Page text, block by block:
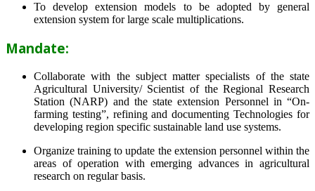
To develop extension models to be adopted by general
extension system for large scale multiplications.
Mandate:
Collaborate with the subject matter specialists of the state
Agricultural University/ Scientist of the Regional Research
Station (NARP) and the state extension Personnel in “On-
farming testing”, refining and documenting Technologies for
developing region specific sustainable land use systems.
Organize training to update the extension personnel within the
areas of operation with emerging advances in agricultural
research on regular basis.